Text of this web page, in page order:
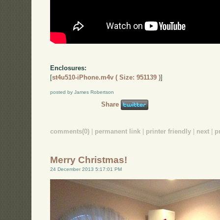
Enclosures:
[st4u510-iPhone.m4v ( Size: 951139 )]
posted by James Robertson
Share
comments(0) permanent link printer friendly next
Merry Christmas!
24 December 2013 5:17:01 PM